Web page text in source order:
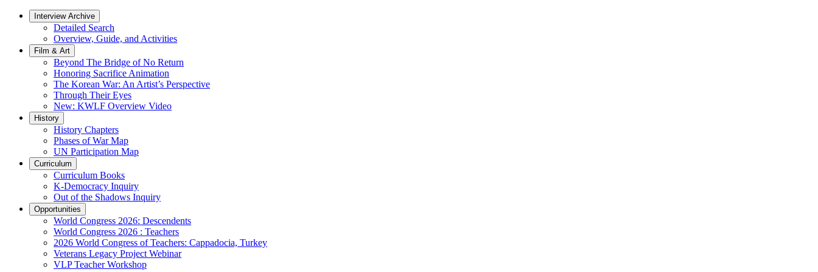
Interview Archive
Detailed Search
Overview, Guide, and Activities
Film & Art
Beyond The Bridge of No Return
Honoring Sacrifice Animation
The Korean War: An Artist’s Perspective
Through Their Eyes
New: KWLF Overview Video
History
History Chapters
Phases of War Map
UN Participation Map
Curriculum
Curriculum Books
K-Democracy Inquiry
Out of the Shadows Inquiry
Opportunities
World Congress 2026: Descendents
World Congress 2026 : Teachers
2026 World Congress of Teachers: Cappadocia, Turkey
Veterans Legacy Project Webinar
VLP Teacher Workshop